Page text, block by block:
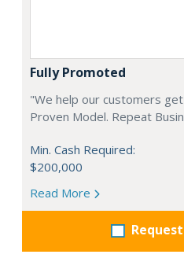
Fully Promoted
"We help our customers
Proven Model. Repeat
Min. Cash Required:
$200,000
Read More
Request